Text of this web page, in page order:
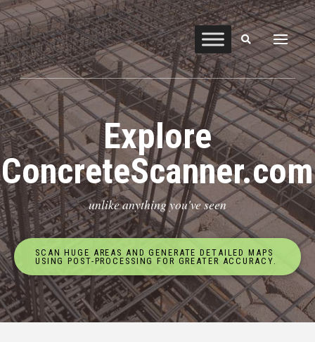
Explore
ConcreteScanner.com
unlike anything you've seen
SCAN HUGE AREAS AND GENERATE DETAILED MAPS
USING POST-PROCESSING FOR GREATER ACCURACY.